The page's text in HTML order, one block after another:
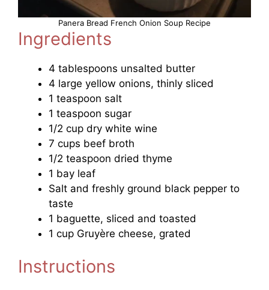
Panera Bread French Onion Soup Recipe
Ingredients
4 tablespoons unsalted butter
4 large yellow onions, thinly sliced
1 teaspoon salt
1 teaspoon sugar
1/2 cup dry white wine
7 cups beef broth
1/2 teaspoon dried thyme
1 bay leaf
Salt and freshly ground black pepper to
taste
1 baguette, sliced and toasted
1 cup Gruyère cheese, grated
Instructions